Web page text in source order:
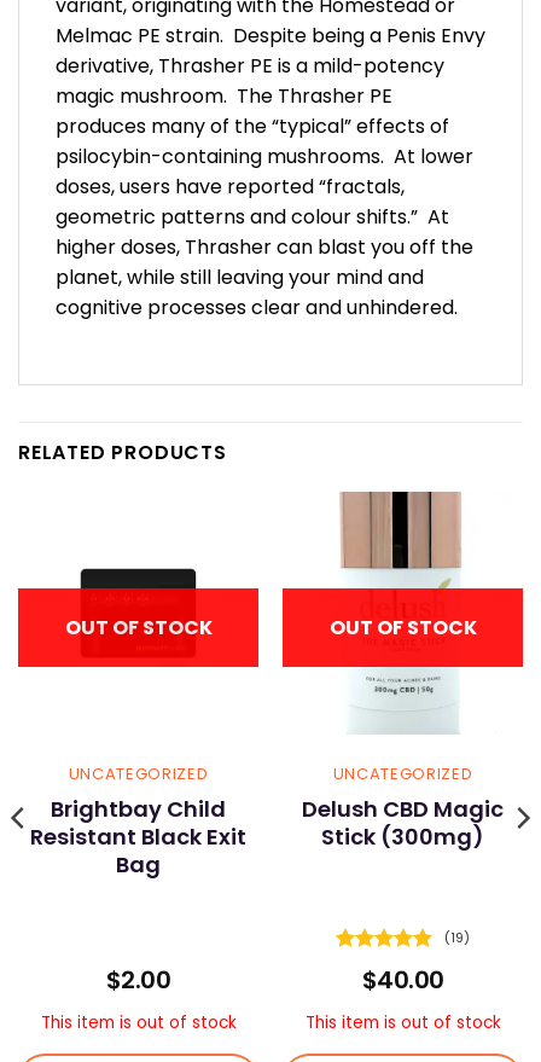
Melmac PE strain. Despite being a Penis Envy
derivative, Thrasher PE is a mild-potency
magic mushroom. The Thrasher PE
produces many of the “typical” effects of
psilocybin-containing mushrooms. At lower
doses, users have reported “fractals,
geometric patterns and colour shifts.” At
higher doses, Thrasher can blast you off the
planet, while still leaving your mind and
cognitive processes clear and unhindered.
RELATED PRODUCTS
OUT OF STOCK
UNCATEGORIZED
Brightbay Child
Resistant Black Exit
Bag
$2.00
This item is out of stock
OUT OF STOCK
UNCATEGORIZED
Delush CBD Magic
Stick (300mg)
Rated
4.89
out of 5
(19)
$40.00
This item is out of stock